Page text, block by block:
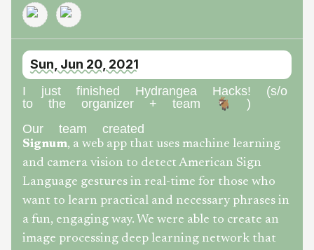
Sun, Jun 20, 2021
I just finished Hydrangea Hacks! (s/o
to the organizer + team 🐐 )
Our team created
Signum, a web app that uses machine learning
and camera vision to detect American Sign
Language gestures in real-time for those who
want to learn practical and necessary phrases in
a fun, engaging way. We were able to create an
image processing deep learning network that